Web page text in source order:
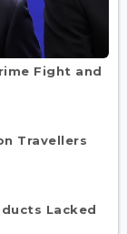
Fight and
Travellers
Lacked